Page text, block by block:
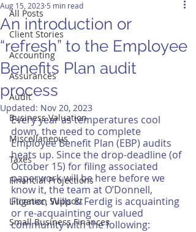
All Posts
Client Stories
Accounting
Assurances
Audit
Business Valuation
Miscellaneous
Taxes
Financial Projections
Litigation Support
Small Business Finances
An introduction or
“refresh” to the Employee
Benefits Plan audit
process
Aug 15, 2023 5 min read
Updated: Nov 20, 2023
Every year as temperatures cool
down, the need to complete
Employee Benefit Plan (EBP) audits
heats up. Since the drop-deadline (of
October 15) for filing associated
paperwork will be here before we
know it, the team at O’Donnell,
Ficenec, Wills & Ferdig is acquainting
or re-acquainting our valued
community with the following: